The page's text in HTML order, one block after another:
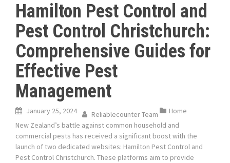
Hamilton Pest Control and
Pest Control Christchurch:
Comprehensive Guides for
Effective Pest
Management
January 25, 2024 Reliablecounter Team
Home
New Zealand’s battle against common household and
commercial pests has received a significant boost with the
launch of two dedicated websites: Hamilton Pest Control and
Pest Control Christchurch. These platforms aim to provide